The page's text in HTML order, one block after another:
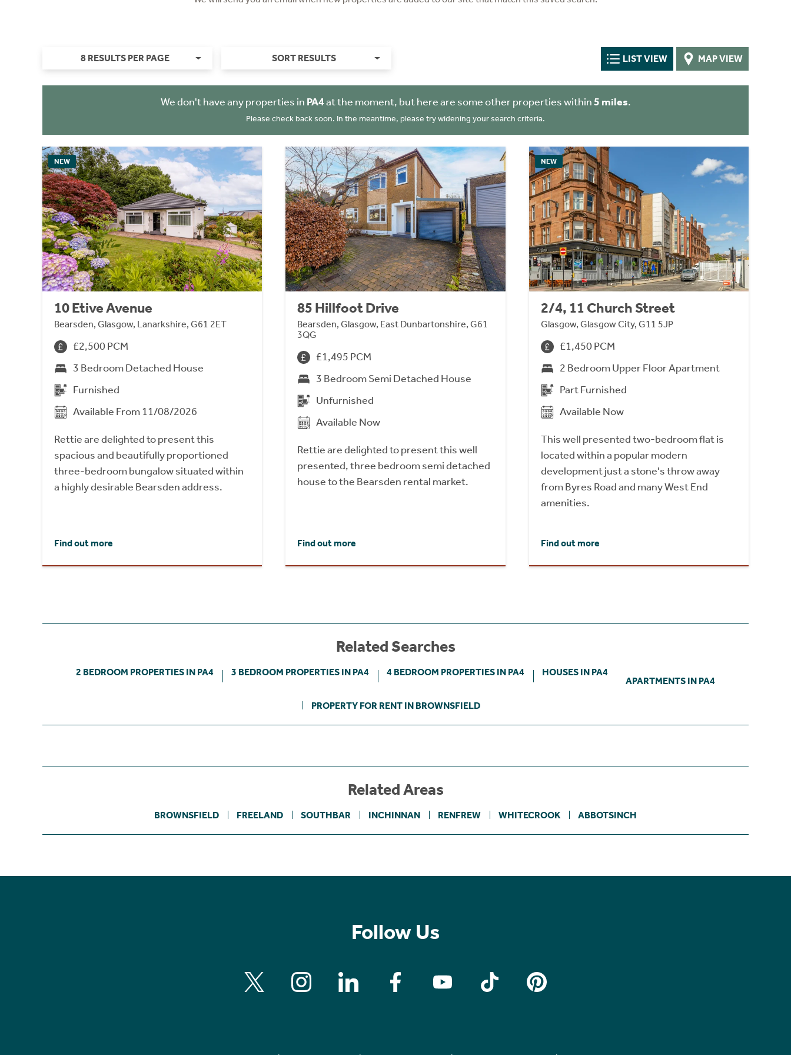
8 RESULTS PER PAGE SORT RESULTS LIST VIEW MAP VIEW
We don't have any properties in PA4at the moment, but here are some other properties within5 miles.
Please check back soon. In the meantime, please try widening your search criteria.
NEW
10 Etive Avenue
Bearsden, Glasgow, Lanarkshire, G61 2ET
£2,500 PCM
3 Bedroom Detached House
Furnished
Available From 11/08/2026
Rettie are delighted to present this
spacious and beautifully proportioned
three-bedroom bungalow situated within
a highly desirable Bearsden address.
Find out more
85 Hillfoot Drive
Bearsden, Glasgow, East Dunbartonshire, G61
3QG
£1,495 PCM
3 Bedroom Semi Detached House
Unfurnished
Available Now
Rettie are delighted to present this well
presented, three bedroom semi detached
house to the Bearsden rental market.
Find out more
NEW
2/4, 11 Church Street
Glasgow, Glasgow City, G11 5JP
£1,450 PCM
2 Bedroom Upper Floor Apartment
Part Furnished
Available Now
This well presented two-bedroom flat is
located within a popular modern
development just a stone's throw away
from Byres Road and many West End
amenities.
Find out more
Related Searches
2 BEDROOM PROPERTIES IN PA4 3 BEDROOM PROPERTIES IN PA4 4 BEDROOM PROPERTIES IN PA4 HOUSES IN PA4
APARTMENTS IN PA4
PROPERTY FOR RENT IN BROWNSFIELD
Related Areas
BROWNSFIELD FREELAND SOUTHBAR INCHINNAN RENFREW WHITECROOK ABBOTSINCH
Follow Us